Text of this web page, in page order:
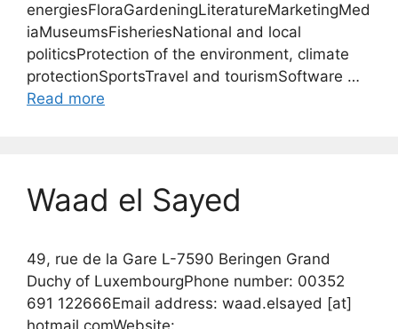
energiesFloraGardeningLiteratureMarketingMed
iaMuseumsFisheriesNational and local
politicsProtection of the environment, climate
protectionSportsTravel and tourismSoftware …
Read more
Waad el Sayed
49, rue de la Gare L-7590 Beringen Grand
Duchy of LuxembourgPhone number: 00352
691 122666Email address: waad.elsayed [at]